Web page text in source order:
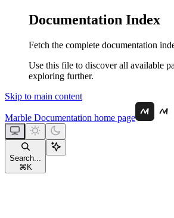
Documentation Index
Fetch the complete documentation
Use this file to discover all available
exploring further.
Skip to main content
Marble Documentation home page
Search...
⌘ K